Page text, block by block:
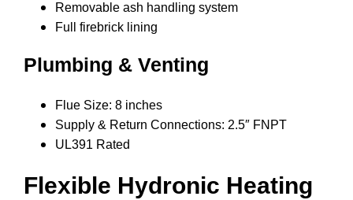
Removable ash handling system
Full firebrick lining
Plumbing & Venting
Flue Size: 8 inches
Supply & Return Connections: 2.5″ FNPT
UL391 Rated
Flexible Hydronic Heating